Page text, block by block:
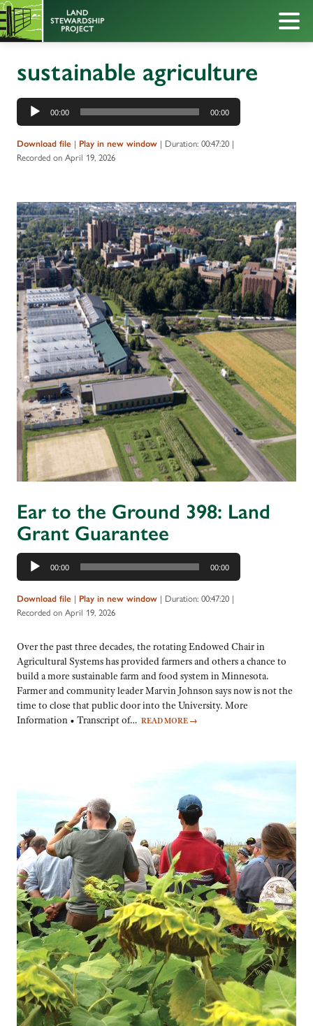
sustainable agriculture
Audio
Player
00:00 00:00
Download file | Play in new window | Duration: 00:47:20 |
Recorded on April 19, 2026
Ear to the Ground 398: Land
Grant Guarantee
Audio
Player
00:00 00:00
Download file | Play in new window | Duration: 00:47:20 |
Recorded on April 19, 2026
Over the past three decades, the rotating Endowed Chair in
Agricultural Systems has provided farmers and others a chance to
build a more sustainable farm and food system in Minnesota.
Farmer and community leader Marvin Johnson says now is not the
time to close that public door into the University. More
Information • Transcript of… READ MORE →